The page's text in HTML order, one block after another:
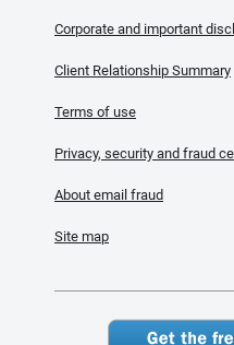
Corporate and important
Client Relationship Summary
Terms of use
Privacy, security and fraud
About email fraud
Site map